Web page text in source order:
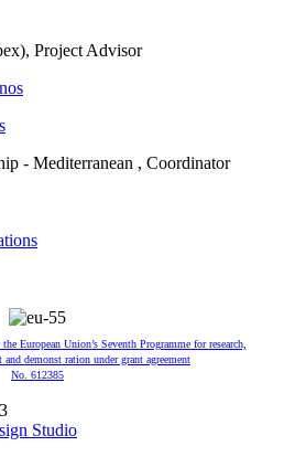
Project Advisor
- Mediterranean , Coordinator
European Union’s Seventh Programme for research,
demonst ration under grant agreement
No. 612385
Studio